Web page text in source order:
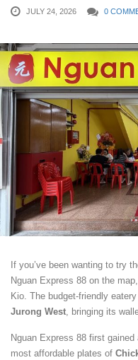
JULY 24, 2026 0
If you’ve been wanting to try
Nguan Express 88 on the
Kio. The budget-friendly
Jurong West, bringing its
Nguan Express 88 first
most affordable plates of